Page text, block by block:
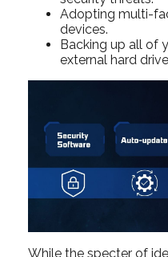
Adopting multi-
devices.
Backing up all of
external hard
While the specter of